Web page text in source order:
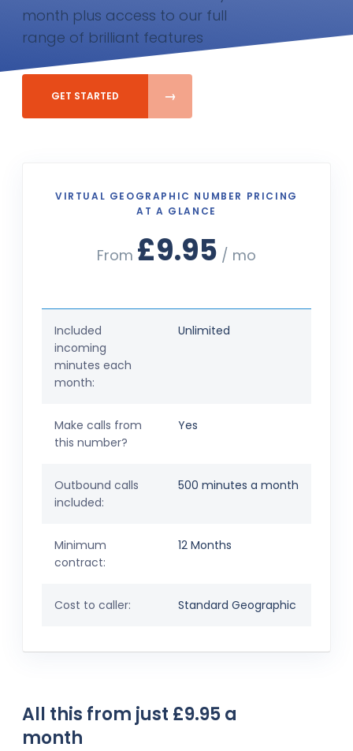
month plus access to our full
range of brilliant features
GET STARTED
VIRTUAL GEOGRAPHIC NUMBER PRICING
AT A GLANCE
From £9.95 / mo
Included
incoming
minutes each
month:
Unlimited
Make calls from
this number?
Yes
Outbound calls
included:
500 minutes a month
Minimum
contract:
12 Months
Cost to caller: Standard Geographic
All this from just £9.95 a
month